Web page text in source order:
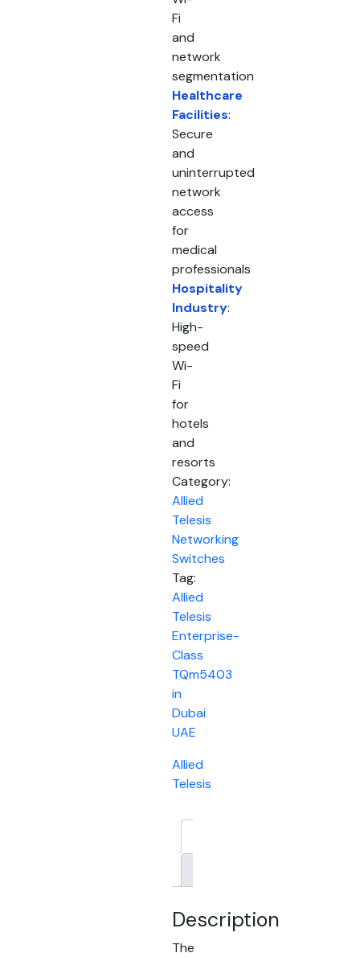
Fi
and
network
segmentation
Healthcare
Facilities:
Secure
and
uninterrupted
network
access
for
medical
professionals
Hospitality
Industry:
High-
speed
Wi-
Fi
for
hotels
and
resorts
Category:
Allied
Telesis
Networking
Switches
Tag:
Allied
Telesis
Enterprise-
Class
TQm5403
in
Dubai
UAE
Allied
Telesis
Description
The